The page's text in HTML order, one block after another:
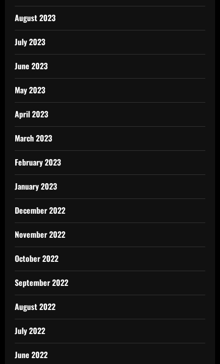
August 2023
July 2023
June 2023
May 2023
April 2023
March 2023
February 2023
January 2023
December 2022
November 2022
October 2022
September 2022
August 2022
July 2022
June 2022